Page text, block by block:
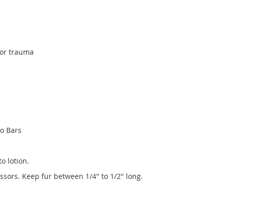
trauma
Bars
lotion.
Keep fur between 1/4" to 1/2" long.